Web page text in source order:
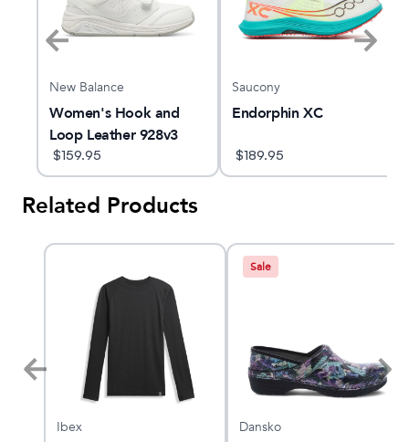
New Balance
Women's Hook and
Loop Leather 928v3
$159.95
Saucony
Endorphin XC
$189.95
Related Products
Ibex
Sale
Dansko